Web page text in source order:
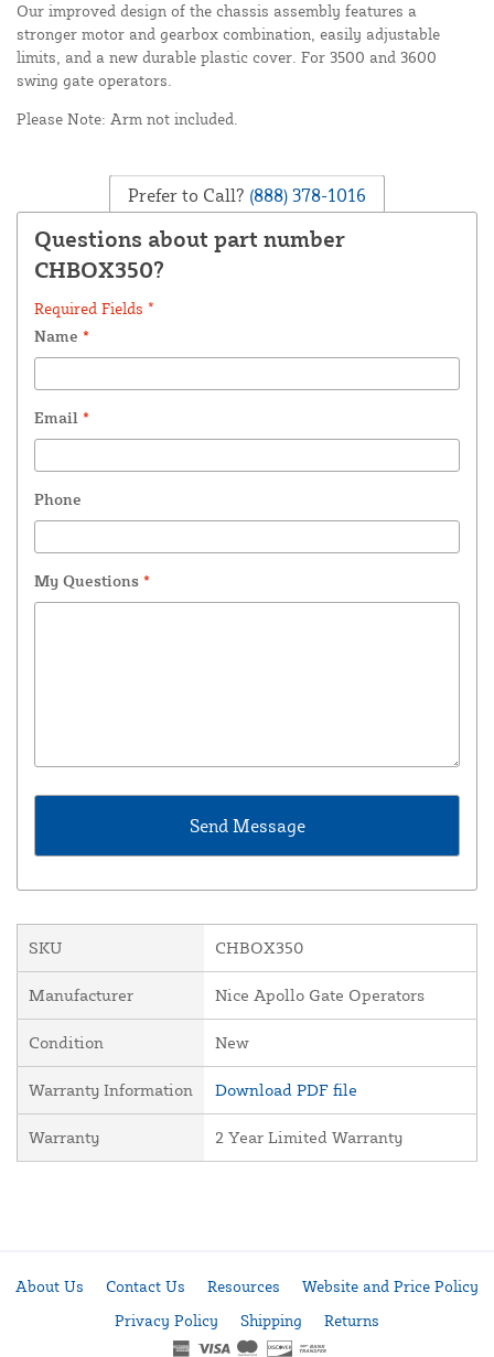
Our improved design of the chassis assembly features a
stronger motor and gearbox combination, easily adjustable
limits, and a new durable plastic cover. For 3500 and 3600
swing gate operators.
Please Note: Arm not included.
Prefer to Call? (888) 378-1016
Questions about part number
CHBOX350?
Required Fields *
Name *
Email *
Phone
My Questions *
SKU CHBOX350
Manufacturer Nice Apollo Gate Operators
Condition New
Warranty Information Download PDF file
Warranty 2 Year Limited Warranty
About Us Contact Us Resources
Website and Price Policy
Privacy Policy
Shipping Returns